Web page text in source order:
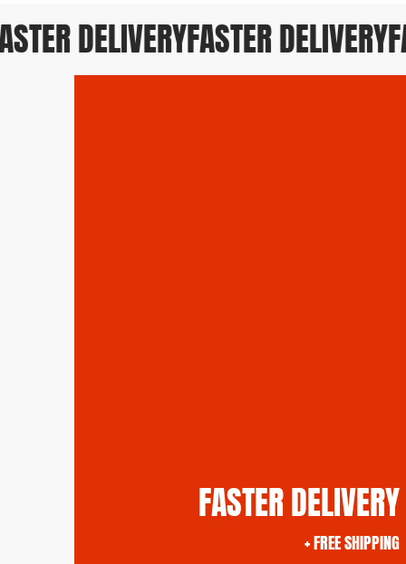
DELIVERYFASTER DELIVERY
FASTER DELIVERY
+ FREE SHIPPING